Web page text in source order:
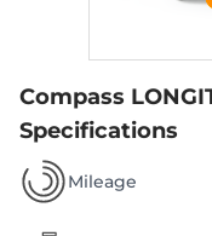
Compass
Specifications
Mileage